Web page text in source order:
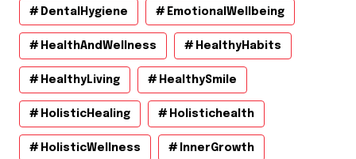
DentalHygiene EmotionalWellbeing
HealthAndWellness HealthyHabits
HealthyLiving HealthySmile
HolisticHealing Holistichealth
HolisticWellness InnerGrowth